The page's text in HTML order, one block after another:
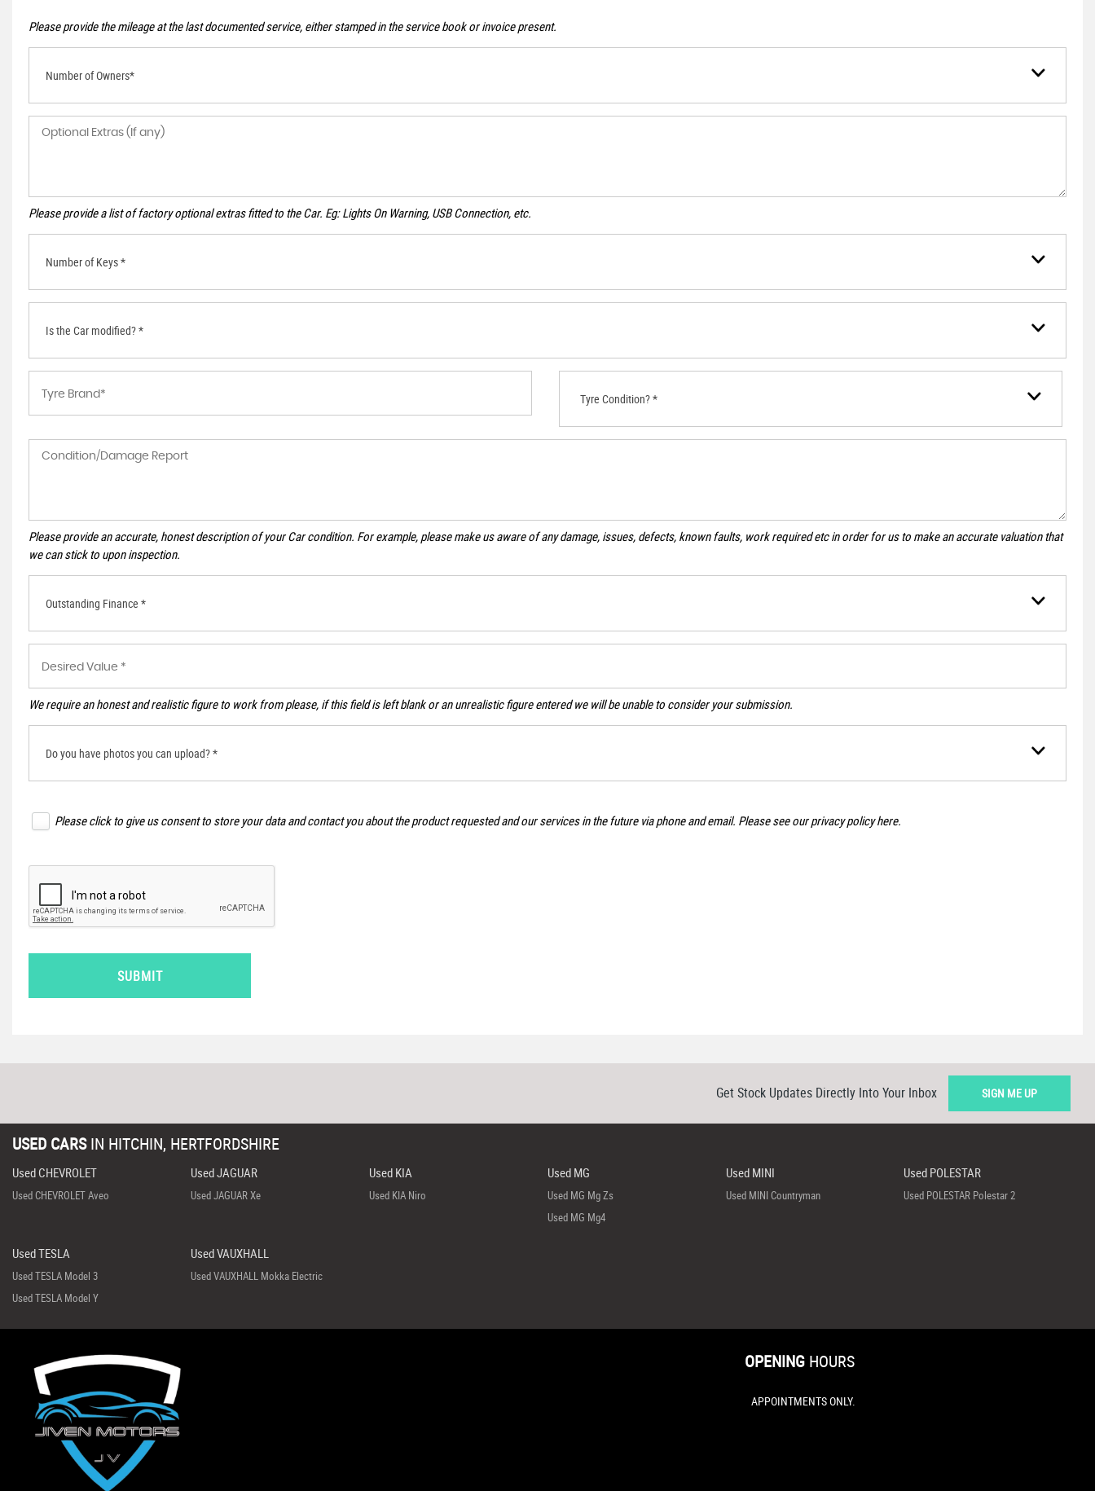
Please provide the mileage at the last documented service, either stamped in the service book or invoice present.
Number of Owners*
Please provide a list of factory optional extras fitted to the Car. Eg: Lights On Warning, USB Connection, etc.
Number of Keys *
Is the Car modified? *
Tyre Condition? *
Please provide an accurate, honest description of your Car condition. For example, please make us aware of any damage, issues, defects, known faults, work required etc in order for us to make an accurate valuation that
we can stick to upon inspection.
Outstanding Finance *
We require an honest and realistic figure to work from please, if this field is left blank or an unrealistic figure entered we will be unable to consider your submission.
Do you have photos you can upload? *
Please click to give us consent to store your data and contact you about the product requested and our services in the future via phone and email. Please see ourprivacy policy here.
SUBMIT
Get Stock Updates Directly Into Your Inbox SIGN ME UP
USED CARS IN HITCHIN, HERTFORDSHIRE
Used CHEVROLET
Used CHEVROLET Aveo
Used JAGUAR
Used JAGUAR Xe
Used KIA
Used KIA Niro
Used MG
Used MG Mg Zs
Used MG Mg4
Used MINI
Used MINI Countryman
Used POLESTAR
Used POLESTAR Polestar 2
Used TESLA
Used TESLA Model 3
Used TESLA Model Y
Used VAUXHALL
Used VAUXHALL Mokka Electric
OPENING HOURS
APPOINTMENTS ONLY.